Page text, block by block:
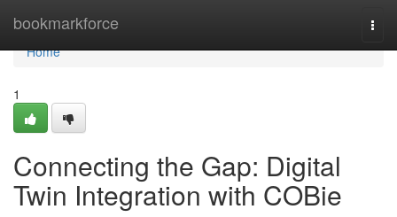
bookmarkforce
Home
Home
1
Connecting the Gap: Digital
Twin Integration with COBie